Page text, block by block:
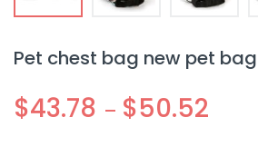
Pet chest bag new pet bag
$43.78 – $50.52